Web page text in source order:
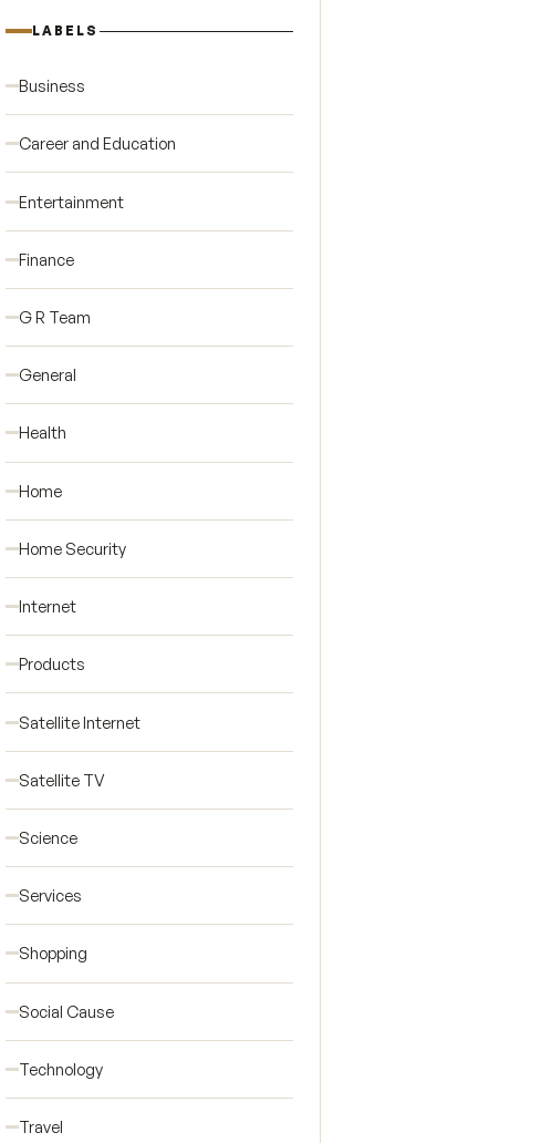
LABELS
Business
Career and Education
Entertainment
Finance
G R Team
General
Health
Home
Home Security
Internet
Products
Satellite Internet
Satellite TV
Science
Services
Shopping
Social Cause
Technology
Travel